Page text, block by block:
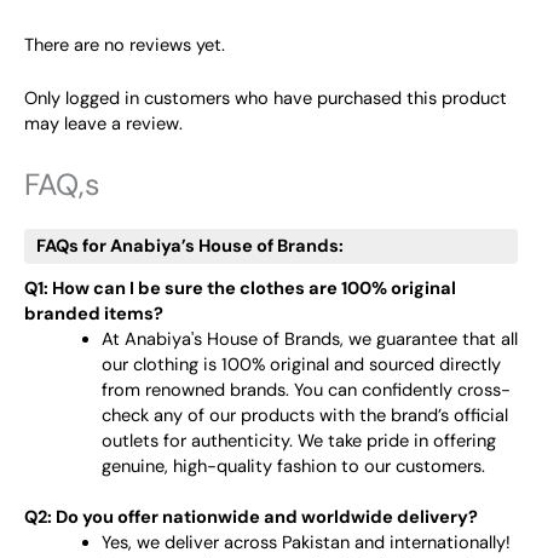
There are no reviews yet.
Only logged in customers who have purchased this product
may leave a review.
FAQ,s
FAQs for Anabiya’s House of Brands:
Q1: How can I be sure the clothes are 100% original
branded items?
At Anabiya's House of Brands, we guarantee that all
our clothing is 100% original and sourced directly
from renowned brands. You can confidently cross-
check any of our products with the brand’s official
outlets for authenticity. We take pride in offering
genuine, high-quality fashion to our customers.
Q2: Do you offer nationwide and worldwide delivery?
Yes, we deliver across Pakistan and internationally!